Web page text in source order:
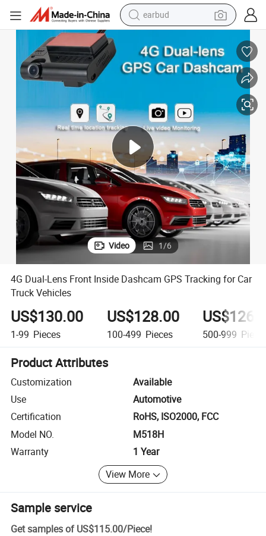
earbud
tshirt
powder
wheel loader
living room sofa
electric bike
4G Dual-Lens Front Inside Dashcam GPS Tracking for Car Truck Vehicles
Video 1/6
4G Dual-Lens Front Inside Dashcam GPS Tracking for Car
Truck Vehicles
US$130.00
1-99 Pieces
US$128.00
100-499 Pieces 500-999
Product Attributes
Customization
Available
Use
Automotive
Certification
RoHS, ISO2000, FCC
Model NO.
M518H
Warranty
1 Year
View More
Sample service
Get samples of US$115.00/Piece!